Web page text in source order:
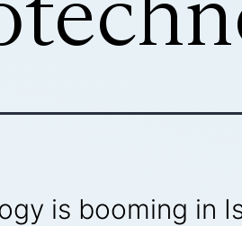
is booming in